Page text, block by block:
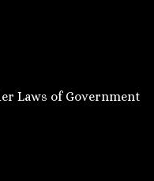
Laws of Government